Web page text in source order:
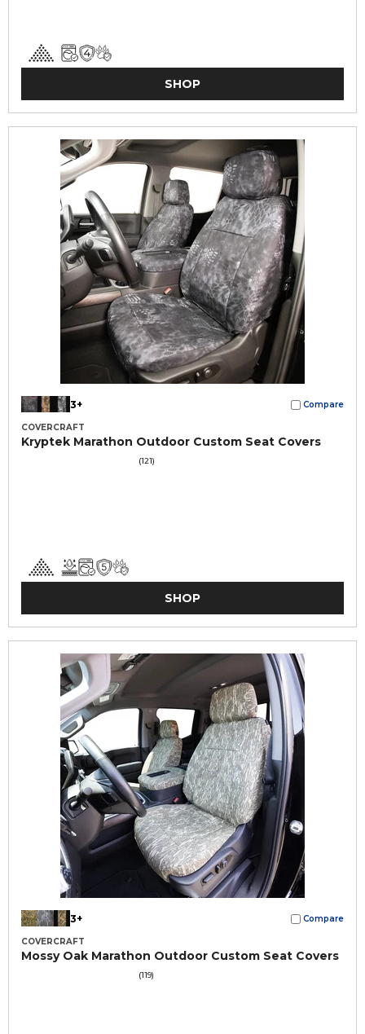
SHOP
3+ Compare
COVERCRAFT
Kryptek Marathon Outdoor Custom Seat Covers
(121)
SHOP
3+ Compare
COVERCRAFT
Mossy Oak Marathon Outdoor Custom Seat Covers
(119)